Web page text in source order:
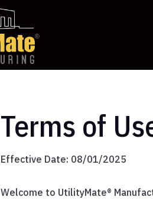
Terms of
Effective Date: 08/01/2025
Welcome to UtilityMate®